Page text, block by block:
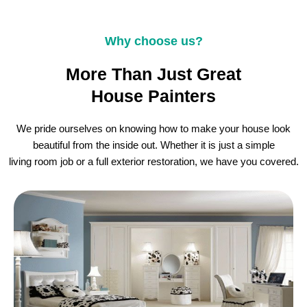
Why choose us?
More Than Just Great
House Painters
We pride ourselves on knowing how to make your house look
beautiful from the inside out. Whether it is just a simple
living room job or a full exterior restoration, we have you covered.